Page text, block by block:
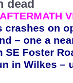
dead
crashes on
– one a
Foster
in Wilkes –